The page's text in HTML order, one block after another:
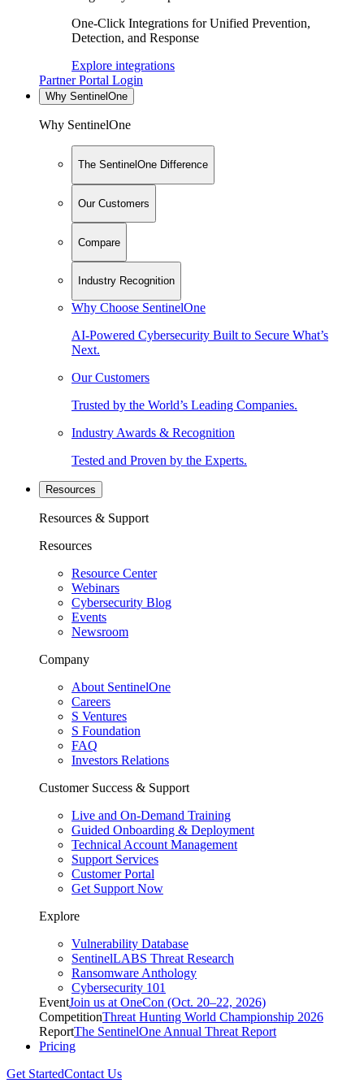
One-Click Integrations for Unified Prevention,
Detection, and Response
Explore integrations
Partner Portal Login
Why SentinelOne
Why SentinelOne
The SentinelOne Difference
Our Customers
Compare
Industry Recognition
Why Choose SentinelOne
AI-Powered Cybersecurity Built to Secure What’s
Next.
Our Customers
Trusted by the World’s Leading Companies.
Industry Awards & Recognition
Tested and Proven by the Experts.
Resources
Resources & Support
Resources
Resource Center
Webinars
Cybersecurity Blog
Events
Newsroom
Company
About SentinelOne
Careers
S Ventures
S Foundation
FAQ
Investors Relations
Customer Success & Support
Live and On-Demand Training
Guided Onboarding & Deployment
Technical Account Management
Support Services
Customer Portal
Get Support Now
Explore
Vulnerability Database
SentinelLABS Threat Research
Ransomware Anthology
Cybersecurity 101
EventJoin us at OneCon (Oct. 20–22, 2026)
CompetitionThreat Hunting World Championship 2026
ReportThe SentinelOne Annual Threat Report
Pricing
Get StartedContact Us